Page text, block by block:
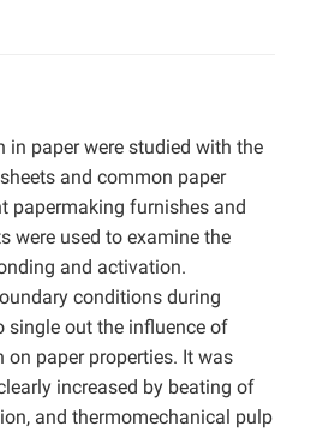
in paper were studied with the
and common paper
papermaking furnishes and
were used to examine the
and activation.
conditions during
single out the influence of
paper properties. It was
increased by beating of
and thermomechanical pulp